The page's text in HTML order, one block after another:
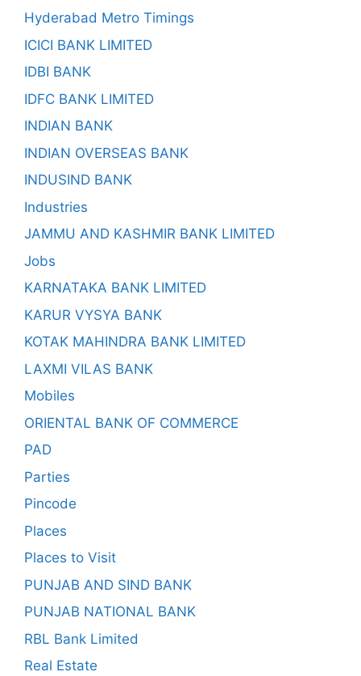
Hyderabad Metro Timings
ICICI BANK LIMITED
IDBI BANK
IDFC BANK LIMITED
INDIAN BANK
INDIAN OVERSEAS BANK
INDUSIND BANK
Industries
JAMMU AND KASHMIR BANK LIMITED
Jobs
KARNATAKA BANK LIMITED
KARUR VYSYA BANK
KOTAK MAHINDRA BANK LIMITED
LAXMI VILAS BANK
Mobiles
ORIENTAL BANK OF COMMERCE
PAD
Parties
Pincode
Places
Places to Visit
PUNJAB AND SIND BANK
PUNJAB NATIONAL BANK
RBL Bank Limited
Real Estate